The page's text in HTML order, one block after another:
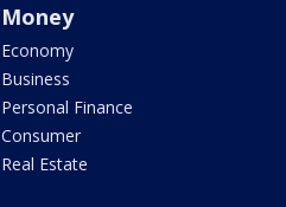
Money
Economy
Business
Personal Finance
Consumer
Real Estate